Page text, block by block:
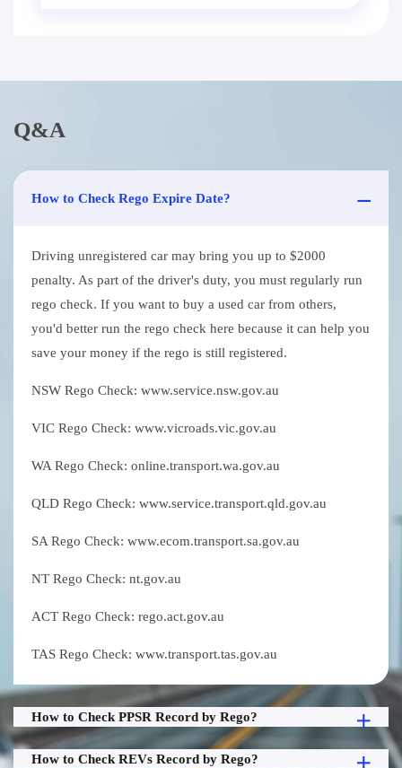
Q&A
How to Check Rego Expire Date?
Driving unregistered car may bring you up to $2000
penalty. As part of the driver's duty, you must regularly run
rego check. If you want to buy a used car from others,
you'd better run the rego check here because it can help you
save your money if the rego is still registered.
NSW Rego Check: www.service.nsw.gov.au
VIC Rego Check: www.vicroads.vic.gov.au
WA Rego Check: online.transport.wa.gov.au
QLD Rego Check: www.service.transport.qld.gov.au
SA Rego Check: www.ecom.transport.sa.gov.au
NT Rego Check: nt.gov.au
ACT Rego Check: rego.act.gov.au
TAS Rego Check: www.transport.tas.gov.au
How to Check PPSR Record by Rego?
How to Check REVs Record by Rego?